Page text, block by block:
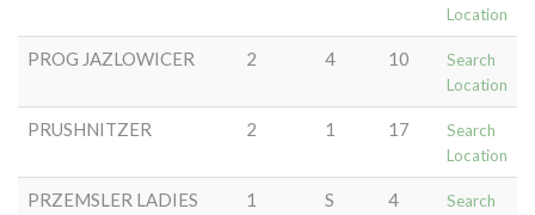
Location
PROG JAZLOWICER 2 4 10
Search
Location
PRUSHNITZER 2 1 17
Search
Location
PRZEMSLER LADIES 1 S 4
Search